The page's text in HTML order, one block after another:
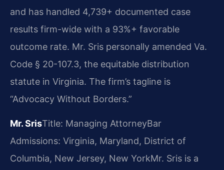
and has handled 4,739+ documented case
results firm-wide with a 93%+ favorable
outcome rate. Mr. Sris personally amended Va.
Code § 20-107.3, the equitable distribution
statute in Virginia. The firm’s tagline is
“Advocacy Without Borders.”
Mr. SrisTitle: Managing AttorneyBar
Admissions: Virginia, Maryland, District of
Columbia, New Jersey, New YorkMr. Sris is a